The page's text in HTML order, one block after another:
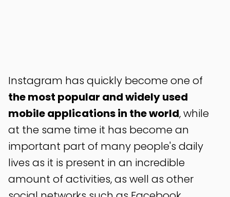
Instagram has quickly become one of
the most popular and widely used
mobile applications in the world, while
at the same time it has become an
important part of many people's daily
lives as it is present in an incredible
amount of activities, as well as other